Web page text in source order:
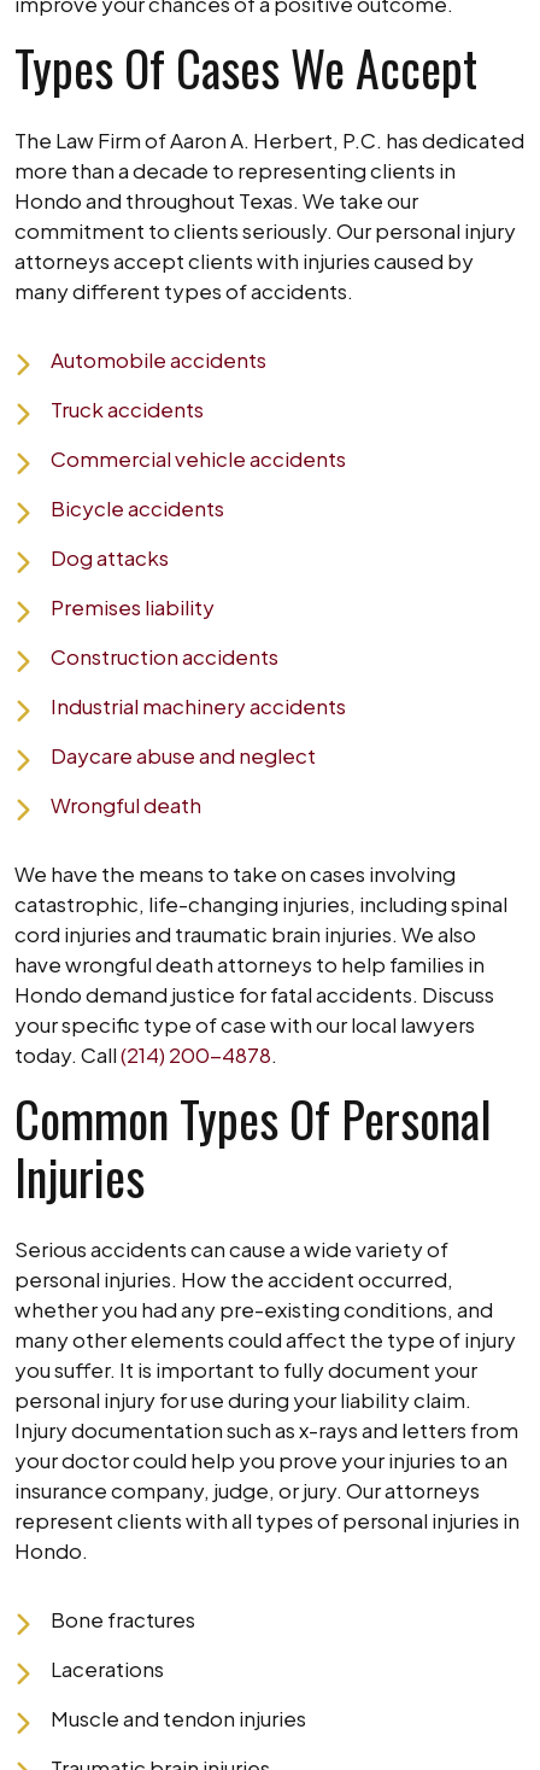
Types Of Cases We Accept
The Law Firm of Aaron A. Herbert, P.C. has dedicated
more than a decade to representing clients in
Hondo and throughout Texas. We take our
commitment to clients seriously. Our personal injury
attorneys accept clients with injuries caused by
many different types of accidents.
Automobile accidents
Truck accidents
Commercial vehicle accidents
Bicycle accidents
Dog attacks
Premises liability
Construction accidents
Industrial machinery accidents
Daycare abuse and neglect
Wrongful death
We have the means to take on cases involving
catastrophic, life-changing injuries, including spinal
cord injuries and traumatic brain injuries. We also
have wrongful death attorneys to help families in
Hondo demand justice for fatal accidents. Discuss
your specific type of case with our local lawyers
today. Call(214) 200-4878.
Common Types Of Personal
Injuries
Serious accidents can cause a wide variety of
personal injuries. How the accident occurred,
whether you had any pre-existing conditions, and
many other elements could affect the type of injury
you suffer. It is important to fully document your
personal injury for use during your liability claim.
Injury documentation such as x-rays and letters from
your doctor could help you prove your injuries to an
insurance company, judge, or jury. Our attorneys
represent clients with all types of personal injuries in
Hondo.
Bone fractures
Lacerations
Muscle and tendon injuries